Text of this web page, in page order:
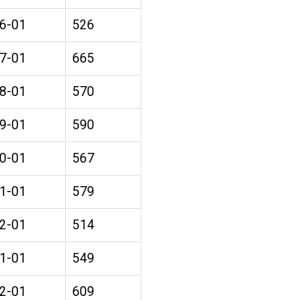
01 526
01 665
01 570
01 590
01 567
01 579
01 514
01 549
01 609